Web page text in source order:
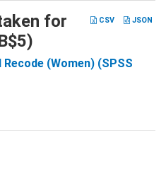
CSV JSON
for
Recode (Women) (SPSS